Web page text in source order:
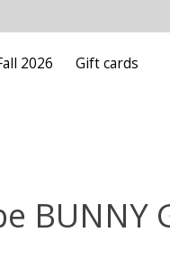
2026 Gift cards
BUNNY